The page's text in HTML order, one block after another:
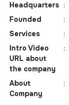
Headquarters :
Founded
:
Services
:
Intro Video
URL about
the company
:
About
Company
: